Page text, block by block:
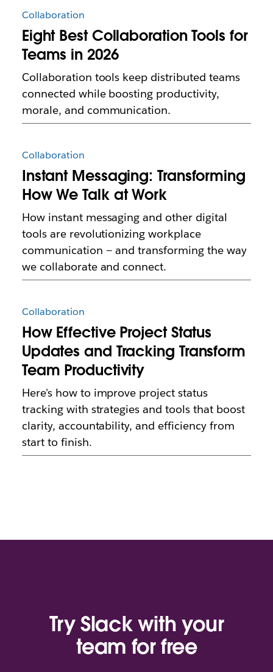
Collaboration
Eight Best Collaboration Tools for
Teams in 2026
Collaboration tools keep distributed teams
connected while boosting productivity,
morale, and communication.
Collaboration
Instant Messaging: Transforming
How We Talk at Work
How instant messaging and other digital
tools are revolutionizing workplace
communication — and transforming the way
we collaborate and connect.
Collaboration
How Effective Project Status
Updates and Tracking Transform
Team Productivity
Here's how to improve project status
tracking with strategies and tools that boost
clarity, accountability, and efficiency from
start to finish.
Try Slack with your
team for free